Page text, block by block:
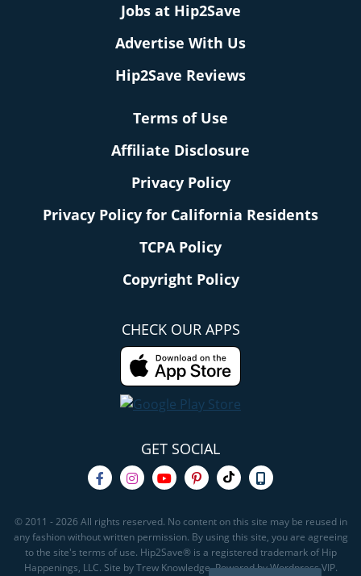
Jobs at Hip2Save
Advertise With Us
Hip2Save Reviews
Terms of Use
Affiliate Disclosure
Privacy Policy
Privacy Policy for California Residents
TCPA Policy
Copyright Policy
CHECK OUR APPS
GET SOCIAL
© 2011 - 2026 All rights reserved. No content on this site may be reused in
any fashion without written permission. By using this site, you are agreeing
to the site's terms of use. Hip2Save® is a registered trademark of Hip
Happenings, LLC. Site by Trew Knowledge. Powered by Wordpress VIP.